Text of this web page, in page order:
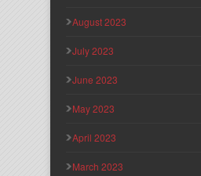
August 2023
July 2023
June 2023
May 2023
April 2023
March 2023